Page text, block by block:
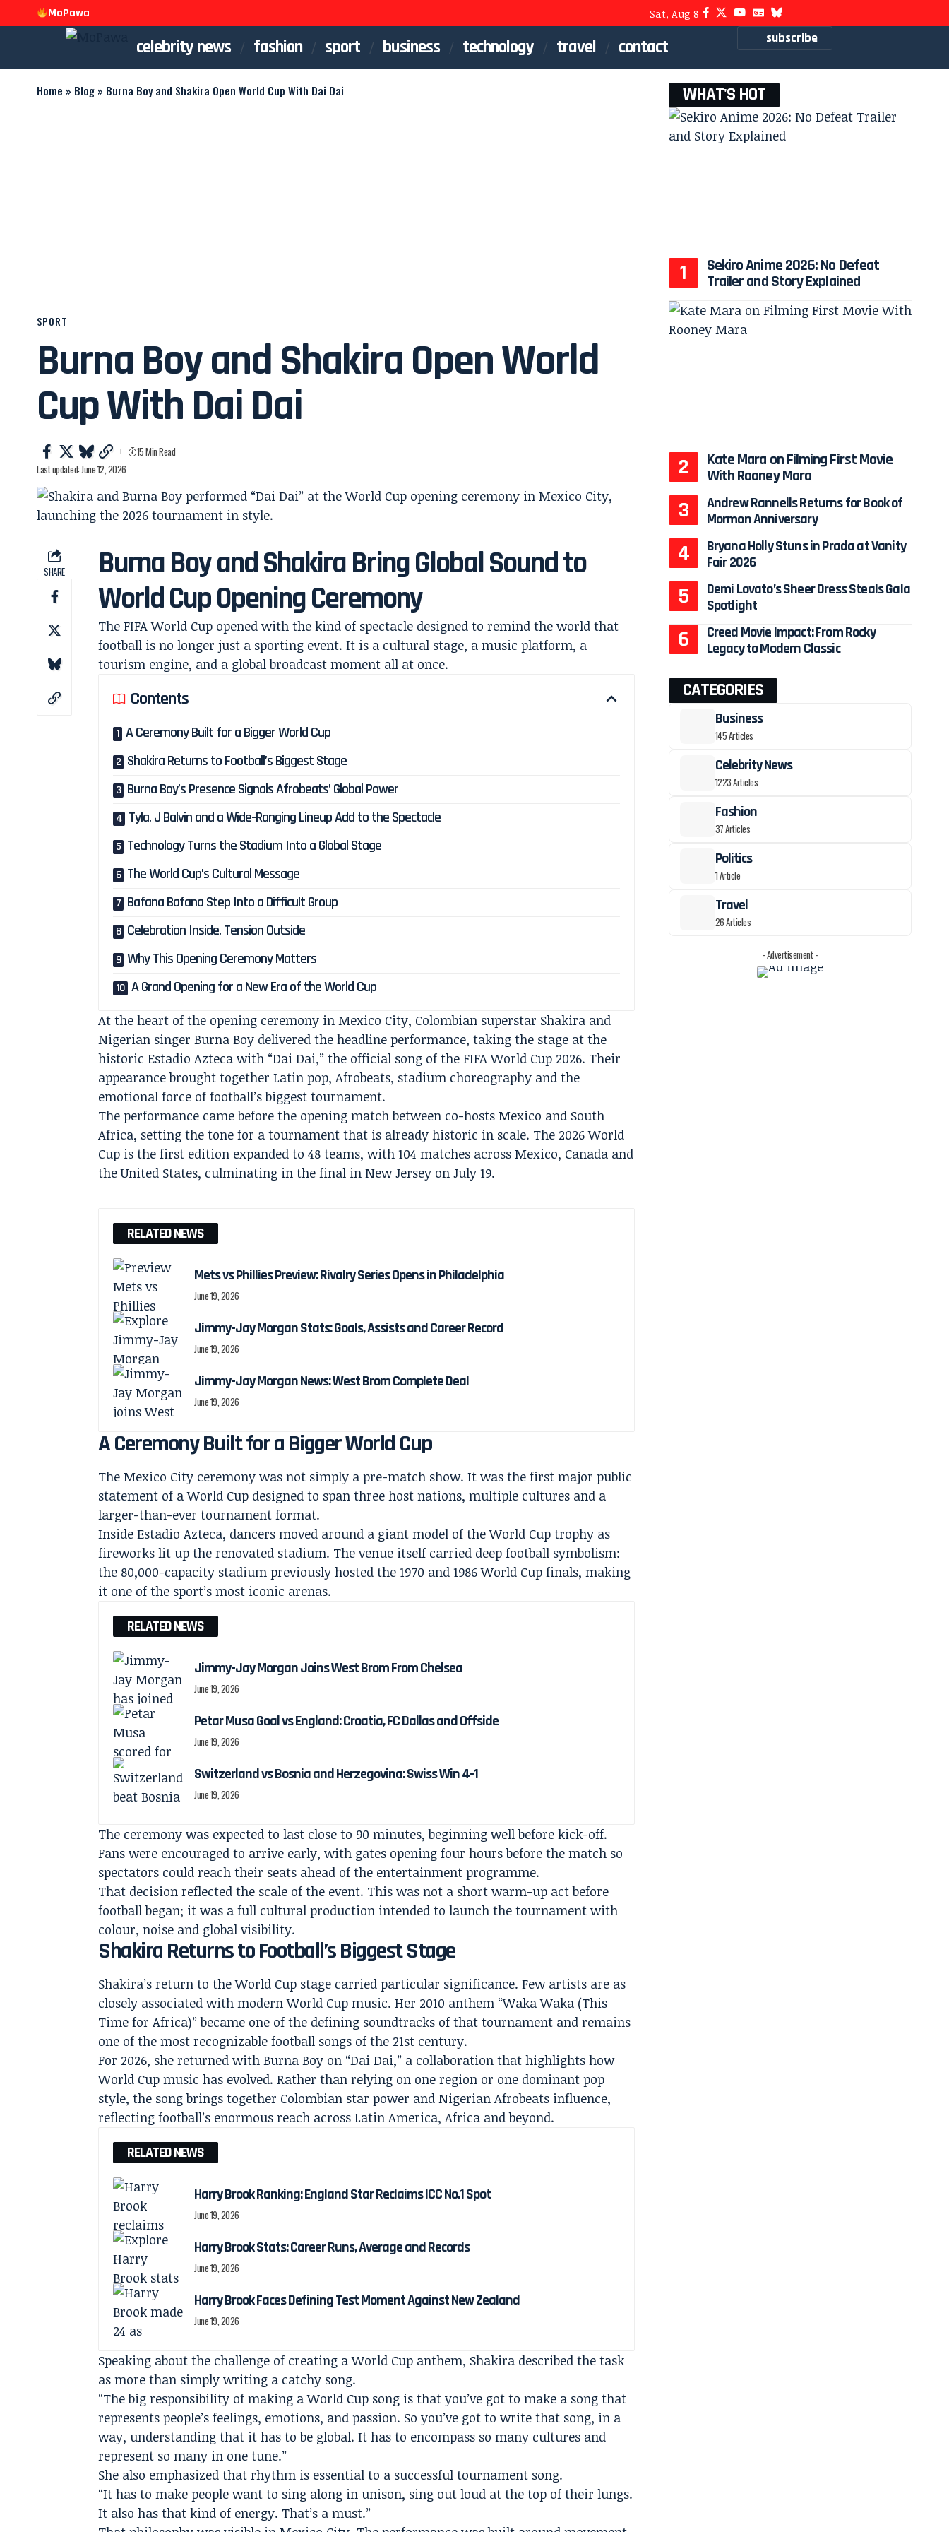
MoPawa Sat, Aug 8
celebrity news fashion sport business technology travel contact subscribe
Home » Blog » Burna Boy and Shakira Open World Cup With Dai Dai
SPORT
Burna Boy and Shakira Open World
Cup With Dai Dai
Last updated: June 12, 2026
15 Min Read
SHARE
Burna Boy and Shakira Bring Global Sound to
World Cup Opening Ceremony
The FIFA World Cup opened with the kind of spectacle designed to remind the world that
football is no longer just a sporting event. It is a cultural stage, a music platform, a
tourism engine, and a global broadcast moment all at once.
Contents
A Ceremony Built for a Bigger World Cup
Shakira Returns to Football’s Biggest Stage
Burna Boy’s Presence Signals Afrobeats’ Global Power
Tyla, J Balvin and a Wide-Ranging Lineup Add to the Spectacle
Technology Turns the Stadium Into a Global Stage
The World Cup’s Cultural Message
Bafana Bafana Step Into a Difficult Group
Celebration Inside, Tension Outside
Why This Opening Ceremony Matters
A Grand Opening for a New Era of the World Cup
At the heart of the opening ceremony in Mexico City, Colombian superstar Shakira and
Nigerian singer Burna Boy delivered the headline performance, taking the stage at the
historic Estadio Azteca with “Dai Dai,” the official song of the FIFA World Cup 2026. Their
appearance brought together Latin pop, Afrobeats, stadium choreography and the
emotional force of football’s biggest tournament.
The performance came before the opening match between co-hosts Mexico and South
Africa, setting the tone for a tournament that is already historic in scale. The 2026 World
Cup is the first edition expanded to 48 teams, with 104 matches across Mexico, Canada and
the United States, culminating in the final in New Jersey on July 19.
RELATED NEWS
Mets vs Phillies Preview: Rivalry Series Opens in Philadelphia
June 19, 2026
Jimmy-Jay Morgan Stats: Goals, Assists and Career Record
June 19, 2026
Jimmy-Jay Morgan News: West Brom Complete Deal
June 19, 2026
A Ceremony Built for a Bigger World Cup
The Mexico City ceremony was not simply a pre-match show. It was the first major public
statement of a World Cup designed to span three host nations, multiple cultures and a
larger-than-ever tournament format.
Inside Estadio Azteca, dancers moved around a giant model of the World Cup trophy as
fireworks lit up the renovated stadium. The venue itself carried deep football symbolism:
the 80,000-capacity stadium previously hosted the 1970 and 1986 World Cup finals, making
it one of the sport’s most iconic arenas.
RELATED NEWS
Jimmy-Jay Morgan Joins West Brom From Chelsea
June 19, 2026
Petar Musa Goal vs England: Croatia, FC Dallas and Offside
June 19, 2026
Switzerland vs Bosnia and Herzegovina: Swiss Win 4-1
June 19, 2026
The ceremony was expected to last close to 90 minutes, beginning well before kick-off.
Fans were encouraged to arrive early, with gates opening four hours before the match so
spectators could reach their seats ahead of the entertainment programme.
That decision reflected the scale of the event. This was not a short warm-up act before
football began; it was a full cultural production intended to launch the tournament with
colour, noise and global visibility.
Shakira Returns to Football’s Biggest Stage
Shakira’s return to the World Cup stage carried particular significance. Few artists are as
closely associated with modern World Cup music. Her 2010 anthem “Waka Waka (This
Time for Africa)” became one of the defining soundtracks of that tournament and remains
one of the most recognizable football songs of the 21st century.
For 2026, she returned with Burna Boy on “Dai Dai,” a collaboration that highlights how
World Cup music has evolved. Rather than relying on one region or one dominant pop
style, the song brings together Colombian star power and Nigerian Afrobeats influence,
reflecting football’s enormous reach across Latin America, Africa and beyond.
RELATED NEWS
Harry Brook Ranking: England Star Reclaims ICC No.1 Spot
June 19, 2026
Harry Brook Stats: Career Runs, Average and Records
June 19, 2026
Harry Brook Faces Defining Test Moment Against New Zealand
June 19, 2026
Speaking about the challenge of creating a World Cup anthem, Shakira described the task
as more than simply writing a catchy song.
“The big responsibility of making a World Cup song is that you’ve got to make a song that
represents people’s feelings, emotions, and passion. So you’ve got to write that song, in a
way, understanding that it has to be global. It has to encompass so many cultures and
represent so many in one tune.”
She also emphasized that rhythm is essential to a successful tournament song.
“It has to make people want to sing along in unison, sing out loud at the top of their lungs.
It also has that kind of energy. That’s a must.”
WHAT'S HOT
Sekiro Anime 2026: No Defeat
Trailer and Story Explained
Kate Mara on Filming First Movie
With Rooney Mara
Andrew Rannells Returns for Book of
Mormon Anniversary
Bryana Holly Stuns in Prada at Vanity
Fair 2026
Demi Lovato’s Sheer Dress Steals Gala
Spotlight
Creed Movie Impact: From Rocky
Legacy to Modern Classic
CATEGORIES
Business
145 Articles
Celebrity News
1223 Articles
Fashion
37 Articles
Politics
1 Article
Travel
26 Articles
- Advertisement -